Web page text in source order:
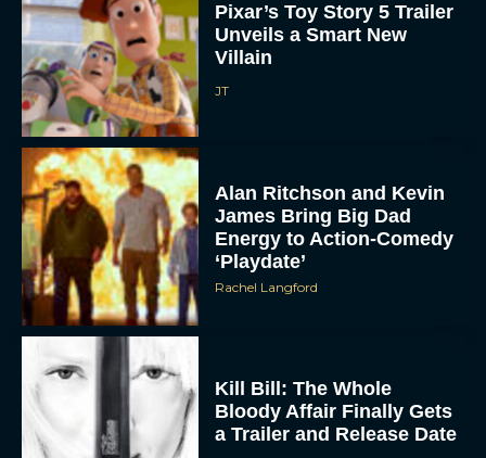
To provide the best experiences, we use technologies like cookies to store
and/or access device information. Consenting to these technologies will allow us
to process data such as browsing behavior or unique IDs on this site. Not
consenting or withdrawing consent, may adversely affect certain features and
functions.
ACCEPT
DENY
VIEW PREFERENCES
Pixar’s Toy Story 5 Trailer
Unveils a Smart New
Villain
JT
Alan Ritchson and Kevin
James Bring Big Dad
Energy to Action-Comedy
‘Playdate’
Rachel Langford
Kill Bill: The Whole
Bloody Affair Finally Gets
a Trailer and Release Date